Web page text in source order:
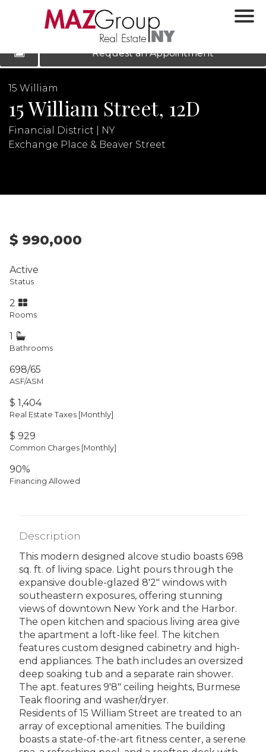
LOG IN|REGISTER
‹ ›
Request an Appointment
15 William
15 William Street, 12D
Financial District | NY
Exchange Place & Beaver Street
$ 990,000
Active
Status
2
Rooms
1
Bathrooms
698/65
ASF/ASM
$ 1,404
Real Estate Taxes [Monthly]
$ 929
Common Charges [Monthly]
90%
Financing Allowed
Description
This modern designed alcove studio boasts 698
sq. ft. of living space. Light pours through the
expansive double-glazed 8'2" windows with
southeastern exposures, offering stunning
views of downtown New York and the Harbor.
The open kitchen and spacious living area give
the apartment a loft-like feel. The kitchen
features custom designed cabinetry and high-
end appliances. The bath includes an oversized
deep soaking tub and a separate rain shower.
The apt. features 9'8" ceiling heights, Burmese
Teak flooring and washer/dryer.
Residents of 15 William Street are treated to an
array of exceptional amenities. The building
boasts a state-of-the-art fitness center, a serene